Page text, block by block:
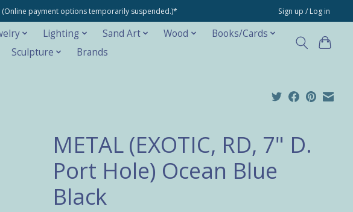
payment options temporarily suspended.)* Sign up / Log in
Lighting Sand Art Wood
Books/Cards
Sculpture Brands
METAL (EXOTIC, RD, 7" D.
Port Hole) Ocean Blue
Black